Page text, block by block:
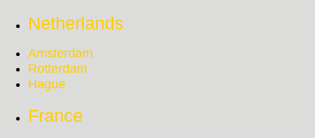
Netherlands
Amsterdam
Rotterdam
Hague
France